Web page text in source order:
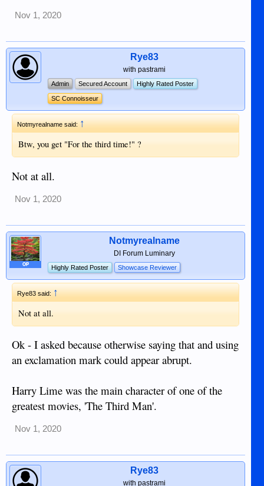
Nov 1, 2020
Rye83
with pastrami
Admin Secured Account Highly Rated Poster
SC Connoisseur
Notmyrealname said:↑
Btw, you get "For the third time!" ?
Not at all.
Nov 1, 2020
OP
Notmyrealname
DI Forum Luminary
Highly Rated Poster Showcase Reviewer
Rye83 said:↑
Not at all.
Ok - I asked because otherwise saying that and using
an exclamation mark could appear abrupt.
Harry Lime was the main character of one of the
greatest movies, 'The Third Man'.
Nov 1, 2020
Rye83
with pastrami